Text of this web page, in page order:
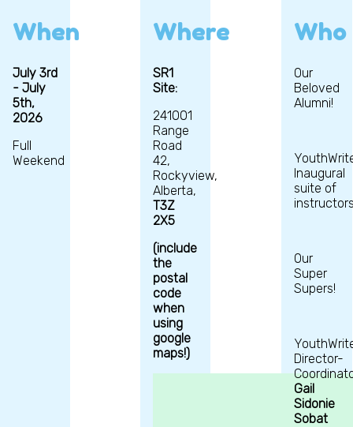
When
July 3rd
- July
5th,
2026
Full
Weekend
Where
SR1
Site:
241001
Range
Road
42,
Rockyview,
Alberta,
T3Z
2X5
(include
the
postal
code
when
using
google
maps!)
Who
Our
Beloved
Alumni!
Inaugural
suite of
Our
Super
Supers!
Director-
Gail
Sidonie
Sobat